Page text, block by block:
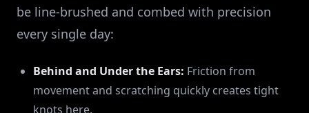
be line-brushed and combed with precision
every single day:
Behind and Under the Ears: Friction from
movement and scratching quickly creates tight
knots here.